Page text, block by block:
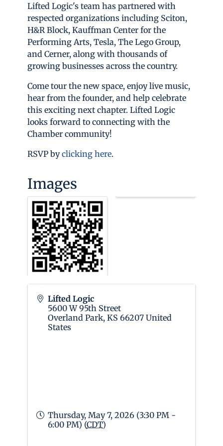
Lifted Logic's team has partnered with
respected organizations including Sciton,
H&R Block, Kauffman Center for the
Performing Arts, Tesla, The Lego Group,
and Cerner, along with thousands of
growing businesses across the country.
Come tour the new space, enjoy live music,
hear from the founder, and help celebrate
this exciting next chapter. Lifted Logic
looks forward to connecting with the
Chamber community!
RSVP byclicking here.
Images
Lifted Logic
5600 W 95th Street
Overland Park, KS 66207 United
States
Thursday, May 7, 2026 (3:30 PM -
6:00 PM) (CDT)